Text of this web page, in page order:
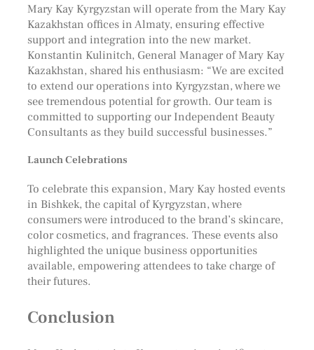
Mary Kay Kyrgyzstan will operate from the Mary Kay
Kazakhstan offices in Almaty, ensuring effective
support and integration into the new market.
Konstantin Kulinitch, General Manager of Mary Kay
Kazakhstan, shared his enthusiasm: “We are excited
to extend our operations into Kyrgyzstan, where we
see tremendous potential for growth. Our team is
committed to supporting our Independent Beauty
Consultants as they build successful businesses.”
Launch Celebrations
To celebrate this expansion, Mary Kay hosted events
in Bishkek, the capital of Kyrgyzstan, where
consumers were introduced to the brand’s skincare,
color cosmetics, and fragrances. These events also
highlighted the unique business opportunities
available, empowering attendees to take charge of
their futures.
Conclusion